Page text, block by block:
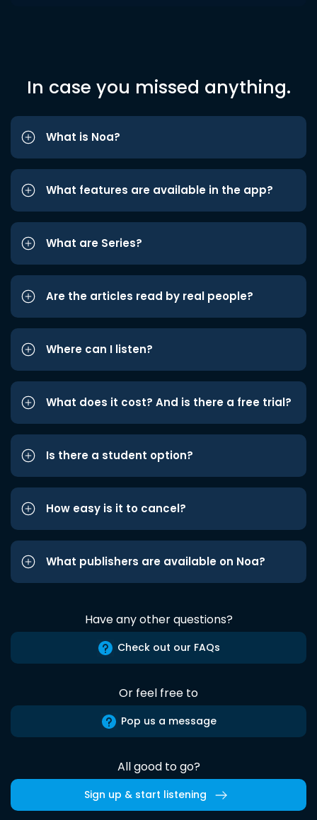
In case you missed anything.
What is Noa?
What features are available in the app?
What are Series?
Are the articles read by real people?
Where can I listen?
What does it cost? And is there a free trial?
Is there a student option?
How easy is it to cancel?
What publishers are available on Noa?
Have any other questions?
Check out our FAQs
Or feel free to
Pop us a message
All good to go?
Sign up & start listening